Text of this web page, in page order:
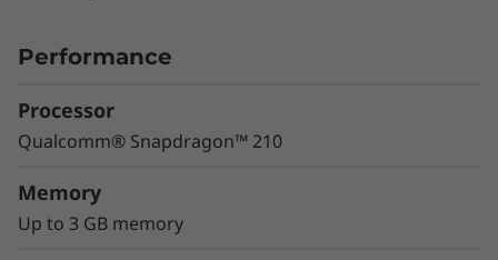
Performance
Processor
Qualcomm® Snapdragon™ 210
Memory
Up to 3 GB memory